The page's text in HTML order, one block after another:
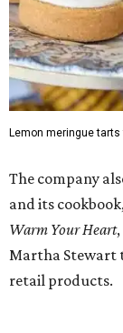
Regular hours
am-6 pm
at 4 pm.
promoted
Fit in